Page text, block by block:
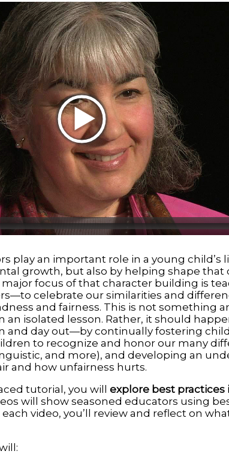
Individualizing
Having Fun with
Awareness
play an important role in a young child’s
growth, but also by helping shape that
focus of that character building is
celebrate our similarities and
and fairness. This is not something
an isolated lesson. Rather, it should
and day out—by continually fostering
to recognize and honor our many
and more), and developing an
and how unfairness hurts.
tutorial, you will explore best practices
will show seasoned educators using
video, you’ll review and reflect on